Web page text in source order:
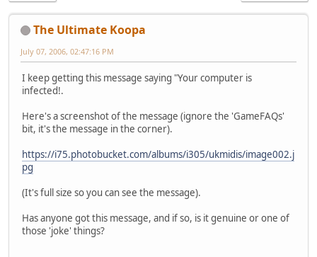
The Ultimate Koopa
July 07, 2006, 02:47:16 PM
I keep getting this message saying "Your computer is
infected!.
Here's a screenshot of the message (ignore the 'GameFAQs'
bit, it's the message in the corner).
https://i75.photobucket.com/albums/i305/ukmidis/image002.j
pg
(It's full size so you can see the message).
Has anyone got this message, and if so, is it genuine or one of
those 'joke' things?